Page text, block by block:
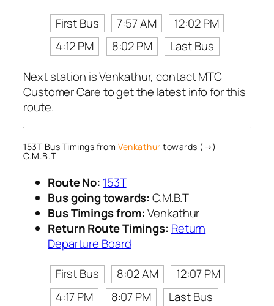
First Bus
7:57 AM
12:02 PM
4:12 PM
8:02 PM
Last Bus
Next station is Venkathur, contact MTC
Customer Care to get the latest info for this
route.
153T Bus Timings from Venkathur towards (→)
C.M.B.T
Route No: 153T
Bus going towards:C.M.B.T
Bus Timings from:Venkathur
Return Route Timings: Return
Departure Board
First Bus
8:02 AM
12:07 PM
4:17 PM
8:07 PM
Last Bus